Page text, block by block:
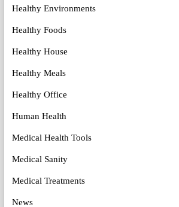
Healthy Environments
Healthy Foods
Healthy House
Healthy Meals
Healthy Office
Human Health
Medical Health Tools
Medical Sanity
Medical Treatments
News